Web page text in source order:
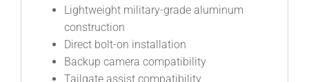
Lightweight military-grade aluminum
construction
Direct bolt-on installation
Backup camera compatibility
Tailgate assist compatibility